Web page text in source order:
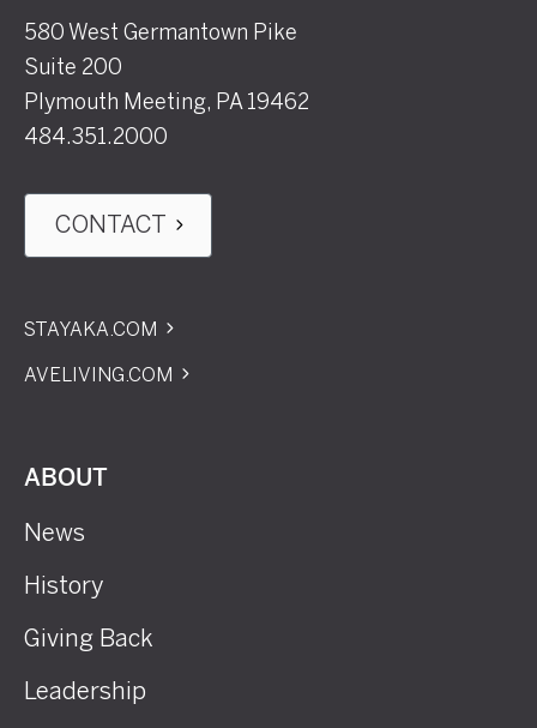
580 West Germantown Pike
Suite 200
Plymouth Meeting, PA 19462
484.351.2000
CONTACT
STAYAKA.COM
AVELIVING.COM
ABOUT
News
History
Giving Back
Leadership